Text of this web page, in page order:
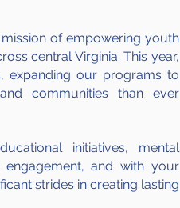
of empowering youth
central Virginia. This year,
expanding our programs to
communities than ever
initiatives, mental
engagement, and with your
strides in creating lasting